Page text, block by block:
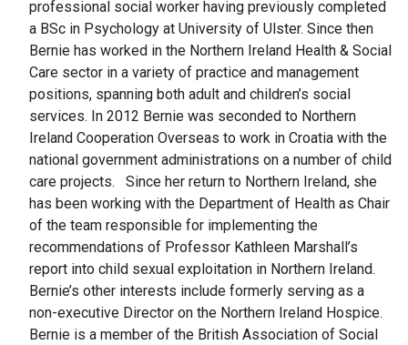
professional social worker having previously completed
a BSc in Psychology at University of Ulster. Since then
Bernie has worked in the Northern Ireland Health & Social
Care sector in a variety of practice and management
positions, spanning both adult and children’s social
services. In 2012 Bernie was seconded to Northern
Ireland Cooperation Overseas to work in Croatia with the
national government administrations on a number of child
care projects. Since her return to Northern Ireland, she
has been working with the Department of Health as Chair
of the team responsible for implementing the
recommendations of Professor Kathleen Marshall’s
report into child sexual exploitation in Northern Ireland.
Bernie’s other interests include formerly serving as a
non-executive Director on the Northern Ireland Hospice.
Bernie is a member of the British Association of Social